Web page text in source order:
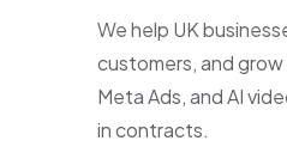
We help UK
customers, and
Meta Ads, and AI
in contracts.